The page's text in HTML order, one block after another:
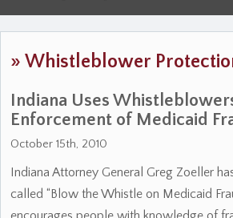
» Whistleblower
Indiana Uses
Enforcement of Medicaid
October 15th, 2010
Indiana Attorney General Greg Zoeller
called “Blow the Whistle on Medicaid